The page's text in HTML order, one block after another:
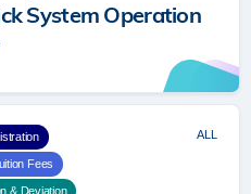
System Operation
Fees
& Deviation
ALL